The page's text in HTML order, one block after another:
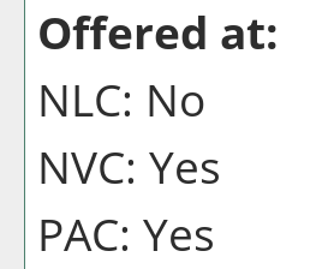
Offered at:
NLC: No
NVC: Yes
PAC: Yes